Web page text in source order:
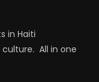
in Haiti
All in one